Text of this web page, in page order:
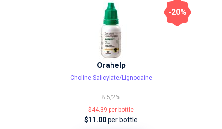
Orahelp
Choline Salicylate/Lignocaine
8.5/2%
$44.39per bottle
$11.00per bottle
-20%